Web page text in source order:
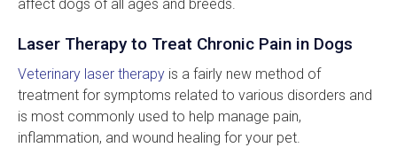
affect dogs of all ages and breeds.
Laser Therapy to Treat Chronic Pain in Dogs
Veterinary laser therapy is a fairly new method of
treatment for symptoms related to various disorders and
is most commonly used to help manage pain,
inflammation, and wound healing for your pet.